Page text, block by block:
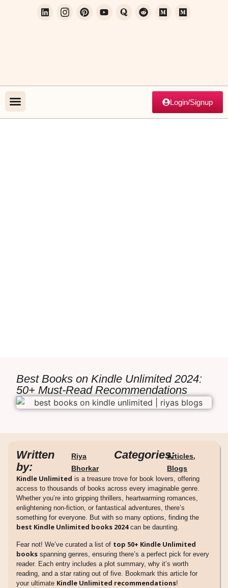
Login/Signup
Best Books on Kindle Unlimited 2024:
50+ Must-Read Recommendations
Written
by:
Riya
Bhorkar
Categories:Articles,
Blogs
Kindle Unlimited is a treasure trove for book lovers, offering
access to thousands of books across every imaginable genre.
Whether you’re into gripping thrillers, heartwarming romances,
enlightening non-fiction, or fantastical adventures, there’s
something for everyone. But with so many options, finding the
best Kindle Unlimited books 2024can be daunting.
Fear not! We’ve curated a list of top 50+ Kindle Unlimited
books spanning genres, ensuring there’s a perfect pick for every
reader. Each entry includes a plot summary, why it’s worth
reading, and a star rating out of five. Bookmark this article for
your ultimate Kindle Unlimited recommendations!